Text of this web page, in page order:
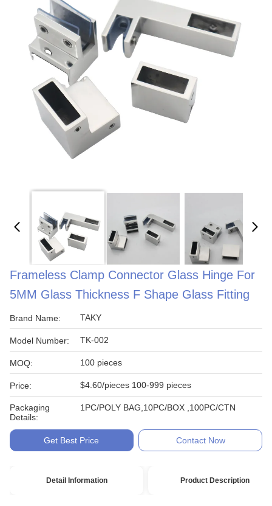
Frameless Clamp Connector Glass Hinge For
5MM Glass Thickness F Shape Glass Fitting
Brand Name: TAKY
Model Number: TK-002
MOQ: 100 pieces
Price: $4.60/pieces 100-999 pieces
Packaging
Details:
1PC/POLY BAG,10PC/BOX ,100PC/CTN
Get Best Price Contact Now
Detail Information Product Description